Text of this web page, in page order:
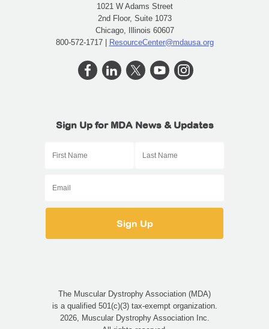
1021 W Adams Street
2nd Floor, Suite 1073
Chicago, Illinois 60607
800-572-1717 | ResourceCenter@mdausa.org
Sign Up for MDA News & Updates
The Muscular Dystrophy Association (MDA)
is a qualified 501(c)(3) tax-exempt organization.
2026, Muscular Dystrophy Association Inc.